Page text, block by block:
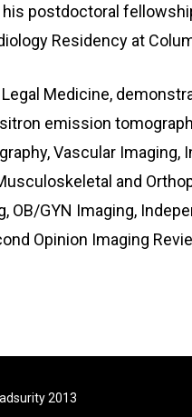
postdoctoral
Residency at
Medicine,
emission
Vascular Imaging,
and
OB/GYN Imaging,
Opinion Imaging
2013